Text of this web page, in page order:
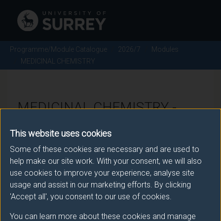
This website uses cookies
Some of these cookies are necessary and are used to
help make our site work. With your consent, we will also
use cookies to improve your experience, analyse site
usage and assist in our marketing efforts. By clicking
'Accept all', you consent to our use of cookies.
You can learn more about these cookies and manage
Programme/Module Catalogue 2026/7
Modules
MEDICINAL CHEMISTRY
MEDICINAL CHEMISTRY -
Module code: CHE3062
Module Overview
The module provides well-rounded knowledge and